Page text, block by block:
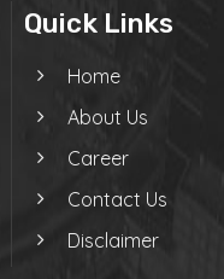
Quick Links
Home
About Us
Career
Contact Us
Disclaimer